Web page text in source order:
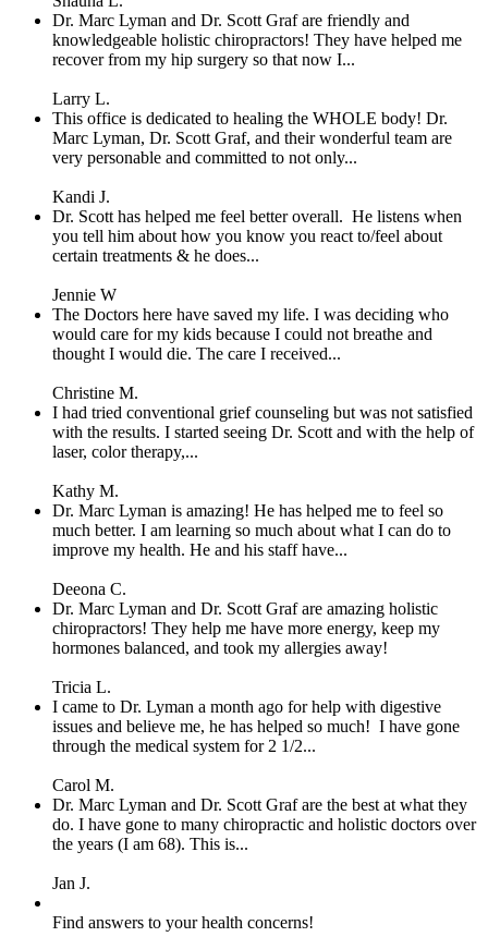
Dr. Marc Lyman and Dr. Scott Graf are friendly and
knowledgeable holistic chiropractors! They have helped me
recover from my hip surgery so that now I...
Larry L.
This office is dedicated to healing the WHOLE body! Dr.
Marc Lyman, Dr. Scott Graf, and their wonderful team are
very personable and committed to not only...
Kandi J.
Dr. Scott has helped me feel better overall. He listens when
you tell him about how you know you react to/feel about
certain treatments & he does...
Jennie W
The Doctors here have saved my life. I was deciding who
would care for my kids because I could not breathe and
thought I would die. The care I received...
Christine M.
I had tried conventional grief counseling but was not satisfied
with the results. I started seeing Dr. Scott and with the help of
laser, color therapy,...
Kathy M.
Dr. Marc Lyman is amazing! He has helped me to feel so
much better. I am learning so much about what I can do to
improve my health. He and his staff have...
Deeona C.
Dr. Marc Lyman and Dr. Scott Graf are amazing holistic
chiropractors! They help me have more energy, keep my
hormones balanced, and took my allergies away!
Tricia L.
I came to Dr. Lyman a month ago for help with digestive
issues and believe me, he has helped so much! I have gone
through the medical system for 2 1/2...
Carol M.
Dr. Marc Lyman and Dr. Scott Graf are the best at what they
do. I have gone to many chiropractic and holistic doctors over
the years (I am 68). This is...
Jan J.
Find answers to your health concerns!